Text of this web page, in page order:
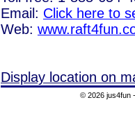
Email: Click here to
Web:
Display location on
© 2026 jus4fun